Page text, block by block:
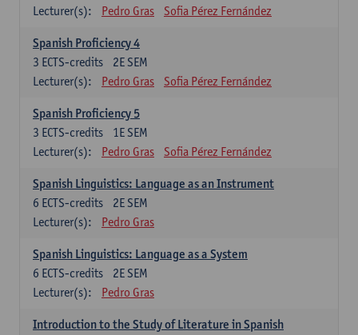
Lecturer(s):
Pedro Gras Sofia Pérez Fernández
Spanish Proficiency 4
2E SEM
3 ECTS-credits
Lecturer(s):
Pedro Gras Sofia Pérez Fernández
Spanish Proficiency 5
1E SEM
3 ECTS-credits
Lecturer(s):
Pedro Gras Sofia Pérez Fernández
Spanish Linguistics: Language as an Instrument
2E SEM
6 ECTS-credits
Lecturer(s):
Pedro Gras
Spanish Linguistics: Language as a System
2E SEM
6 ECTS-credits
Lecturer(s):
Pedro Gras
Introduction to the Study of Literature in Spanish